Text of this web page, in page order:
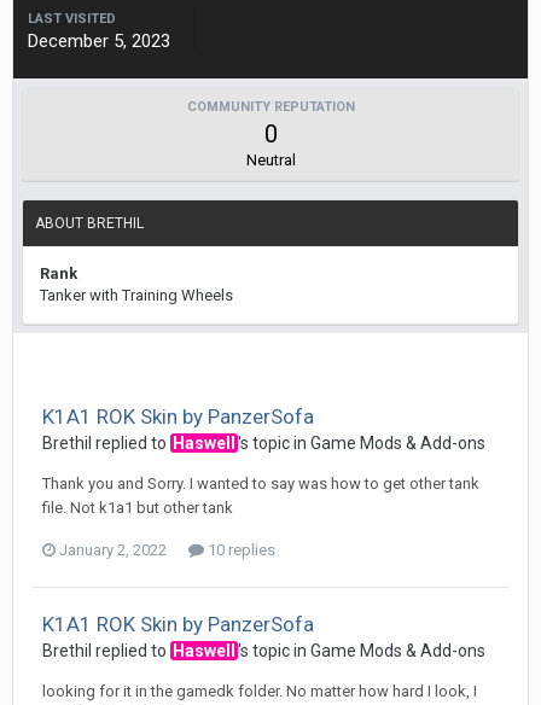
LAST VISITED
December 5, 2023
COMMUNITY REPUTATION
0
Neutral
ABOUT BRETHIL
Rank
Tanker with Training Wheels
K1A1 ROK Skin by PanzerSofa
Brethil replied to Haswell 's topic in Game Mods & Add-ons
Thank you and Sorry. I wanted to say was how to get other tank
file. Not k1a1 but other tank
January 2, 2022 10 replies
K1A1 ROK Skin by PanzerSofa
Brethil replied to Haswell 's topic in Game Mods & Add-ons
looking for it in the gamedk folder. No matter how hard I look, I